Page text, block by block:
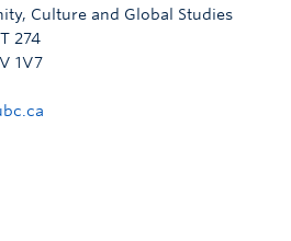
Culture and Global Studies
274
1V7